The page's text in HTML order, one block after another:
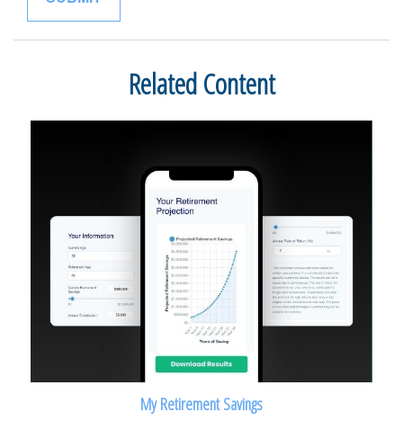
Related Content
My Retirement Savings